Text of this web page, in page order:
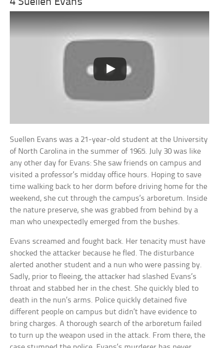
4 Suellen Evans
Suellen Evans was a 21-year-old student at the University
of North Carolina in the summer of 1965. July 30 was like
any other day for Evans: She saw friends on campus and
visited a professor’s midday office hours. Hoping to save
time walking back to her dorm before driving home for the
weekend, she cut through the campus’s arboretum. Inside
the nature preserve, she was grabbed from behind by a
man who unexpectedly emerged from the bushes.
Evans screamed and fought back. Her tenacity must have
shocked the attacker because he fled. The disturbance
alerted another student and a nun who were passing by.
Sadly, prior to fleeing, the attacker had slashed Evans’s
throat and stabbed her in the chest. She quickly bled to
death in the nun’s arms. Police quickly detained five
different people on campus but didn’t have evidence to
bring charges. A thorough search of the arboretum failed
to turn up the weapon used in the attack. From there, the